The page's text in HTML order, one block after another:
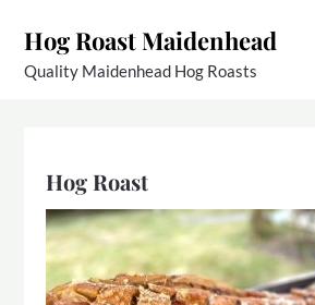
content
Hog Roast Maidenhead
Quality Maidenhead Hog Roasts
Hog Roast